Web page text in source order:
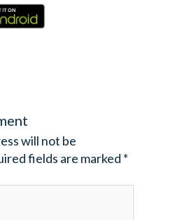
will not be
fields are marked *